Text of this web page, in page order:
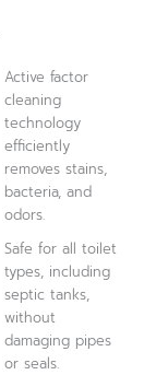
Active factor
cleaning
technology
efficiently
removes stains,
bacteria, and
odors.
Safe for all toilet
types, including
septic tanks,
without
damaging pipes
or seals.